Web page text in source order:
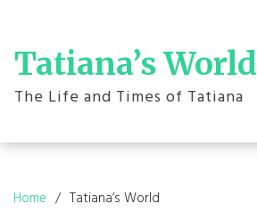
content
Tatiana’s World
The Life and Times of Tatiana
Home Tatiana’s World